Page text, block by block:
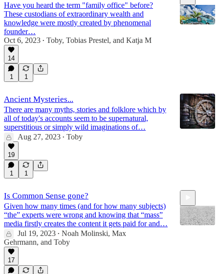
Have you heard the term "family office" before?
These custodians of extraordinary wealth and
knowledge were mostly created by phenomenal
founder…
Oct 6, 2023 • Toby, Tobias Prestel, and Katja M
14
1 1
Ancient Mysteries...
There are many myths, stories and folklore which by
all of today's accounts seem to be supernatural,
superstitious or simply wild imaginations of…
Aug 27, 2023 • Toby
19
1 1
Is Common Sense gone?
Given how many times (and for how many subjects)
“the” experts were wrong and knowing that “mass”
media firstly creates the content it gets paid for and…
Jul 19, 2023 • Noah Molinski, Max
Gehrmann, and Toby
17